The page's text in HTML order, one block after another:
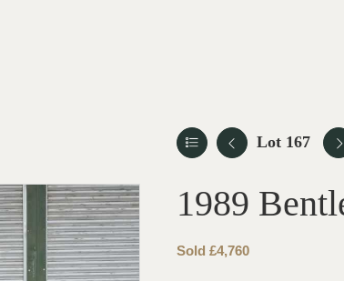
Lot 167
1989
Sold £4,760